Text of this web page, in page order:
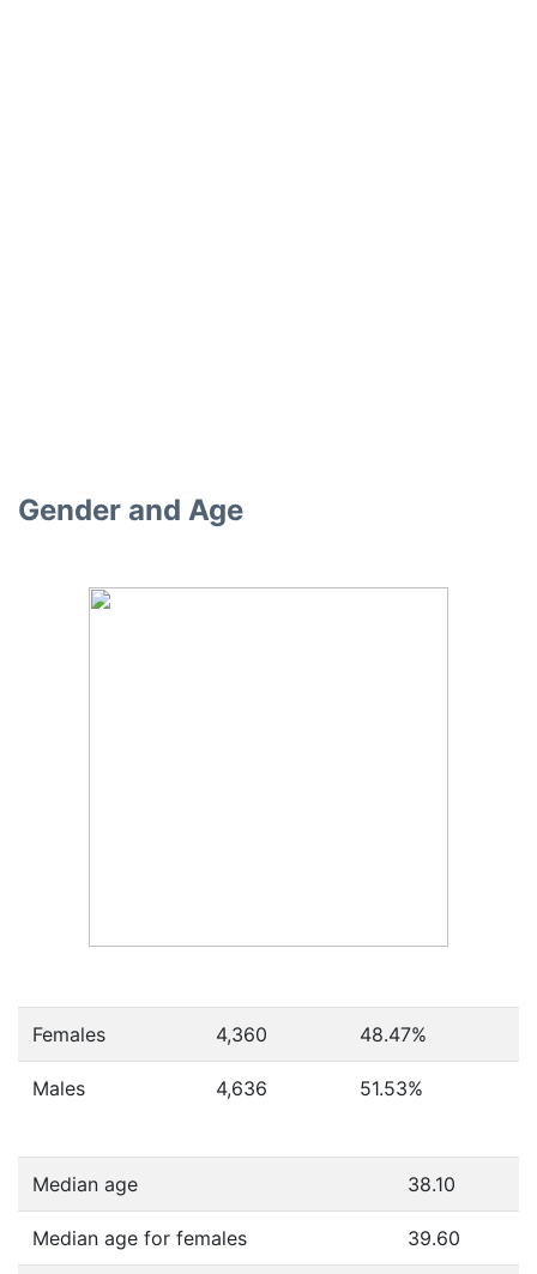
Gender and Age
Females 4,360 48.47%
Males 4,636 51.53%
Median age 38.10
Median age for females 39.60